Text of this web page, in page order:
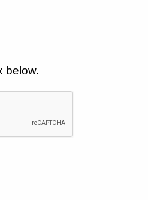
below.